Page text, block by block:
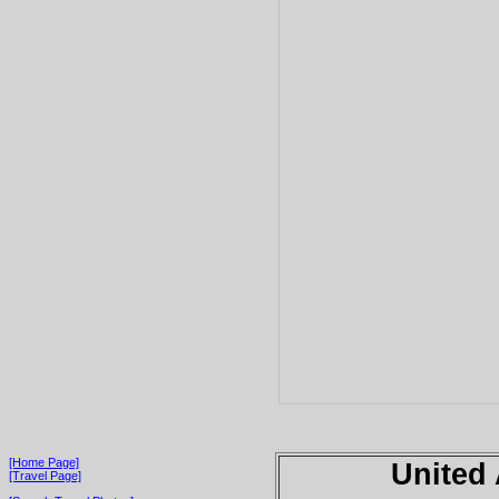
[Home Page]
[Travel Page]
United